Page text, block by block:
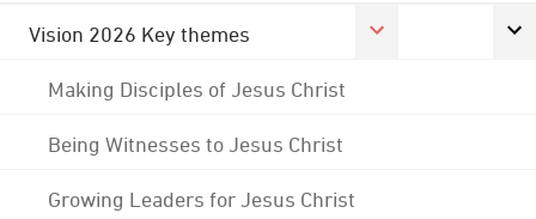
Vision 2026 Key themes
Making Disciples of Jesus Christ
Being Witnesses to Jesus Christ
Growing Leaders for Jesus Christ